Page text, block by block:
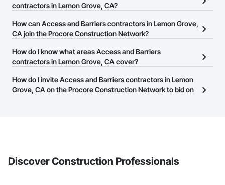
Grove, CA on the Procore Construction Network.
contractors in Lemon Grove, CA?
The Procore Construction Network allows you to search for
Access and Barriers contractors in Lemon Grove, CA that meet
or website on their business page so you can easily connect with
them.
How can Access and Barriers contractors in Lemon Grove,
CA join the Procore Construction Network?
The Procore Construction Network is free and open to any
businesses in the construction industry. Click
at the top of
page.
How do I know what areas Access and Barriers
contractors in Lemon Grove, CA cover?
Most businesses listed on the Procore Construction Network
have updated their service area. Select a business to view a
How do I invite Access and Barriers contractors in Lemon
Grove, CA on the Procore Construction Network to bid on
Discover Construction Professionals